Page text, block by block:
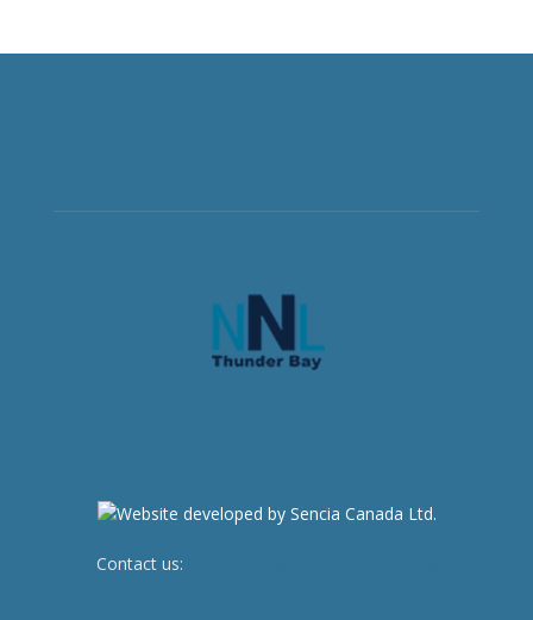
Contact us: